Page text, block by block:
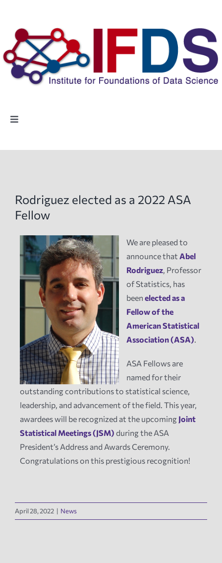
content
Toggle
Highlights
News
Events
Tech Reports
Products
Employment
Rodriguez elected as a 2022 ASA
Fellow
We are pleased to
announce that Abel
Rodriguez, Professor
of Statistics, has
been elected as a
Fellow of the
American Statistical
Association (ASA).
ASA Fellows are
named for their
outstanding contributions to statistical science,
leadership, and advancement of the field. This year,
awardees will be recognized at the upcoming Joint
Statistical Meetings (JSM) during the ASA
President’s Address and Awards Ceremony.
Congratulations on this prestigious recognition!
April 28, 2022 | News